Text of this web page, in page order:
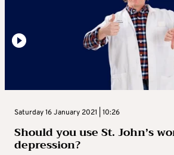
Saturday 16 January 2021 | 10:26
Should you use St. John’s
depression?